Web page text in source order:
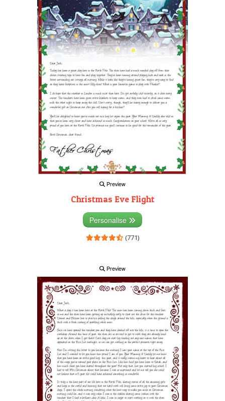
Preview
Christmas Eve Flight
Personalise
(771)
Preview